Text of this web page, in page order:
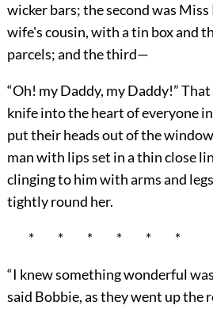
wicker bars; the second was
wife's cousin, with a tin box and
parcels; and the third—
“Oh! my Daddy, my Daddy!”
knife into the heart of everyone
put their heads out of the
man with lips set in a thin close
clinging to him with arms and
tightly round her.
* * * * * *
“I knew something wonderful
said Bobbie, as they went up the